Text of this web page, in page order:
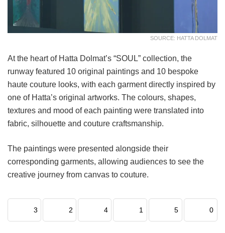
SOURCE: HATTA DOLMAT
At the heart of Hatta Dolmat’s “SOUL” collection, the
runway featured 10 original paintings and 10 bespoke
haute couture looks, with each garment directly inspired by
one of Hatta’s original artworks. The colours, shapes,
textures and mood of each painting were translated into
fabric, silhouette and couture craftsmanship.
The paintings were presented alongside their
corresponding garments, allowing audiences to see the
creative journey from canvas to couture.
3 2 4 1 5 0